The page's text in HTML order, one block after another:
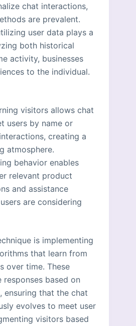
chat interactions,
are prevalent.
user data plays a
both historical
activity, businesses
to the individual.
visitors allows chat
users by name or
creating a
atmosphere.
behavior enables
relevant product
and assistance
are considering
is implementing
that learn from
over time. These
based on
ensuring that the chat
evolves to meet user
visitors based